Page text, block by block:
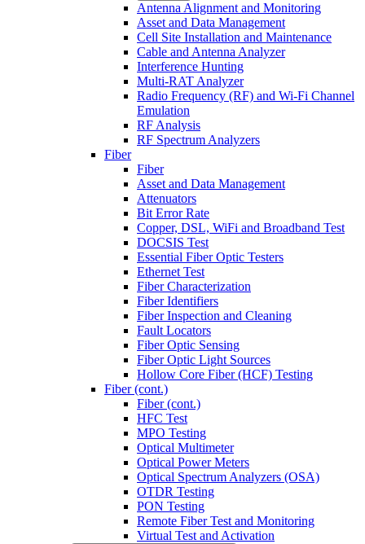
Antenna Alignment and Monitoring
Asset and Data Management
Cell Site Installation and Maintenance
Cable and Antenna Analyzer
Interference Hunting
Multi-RAT Analyzer
Radio Frequency (RF) and Wi-Fi Channel
Emulation
RF Analysis
RF Spectrum Analyzers
Fiber
Fiber
Asset and Data Management
Attenuators
Bit Error Rate
Copper, DSL, WiFi and Broadband Test
DOCSIS Test
Essential Fiber Optic Testers
Ethernet Test
Fiber Characterization
Fiber Identifiers
Fiber Inspection and Cleaning
Fault Locators
Fiber Optic Sensing
Fiber Optic Light Sources
Hollow Core Fiber (HCF) Testing
Fiber (cont.)
Fiber (cont.)
HFC Test
MPO Testing
Optical Multimeter
Optical Power Meters
Optical Spectrum Analyzers (OSA)
OTDR Testing
PON Testing
Remote Fiber Test and Monitoring
Virtual Test and Activation